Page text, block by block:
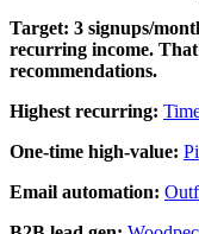
Target: 3 signups/
recurring income.
recommendations.
Highest recurring:
One-time high-value:
Email automation: